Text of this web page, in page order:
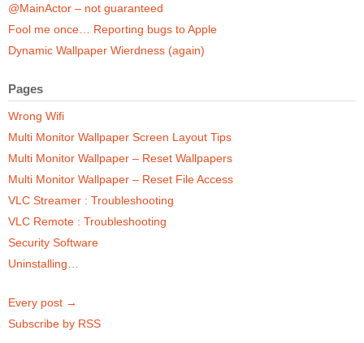
@MainActor – not guaranteed
Fool me once… Reporting bugs to Apple
Dynamic Wallpaper Wierdness (again)
Pages
Wrong Wifi
Multi Monitor Wallpaper Screen Layout Tips
Multi Monitor Wallpaper – Reset Wallpapers
Multi Monitor Wallpaper – Reset File Access
VLC Streamer : Troubleshooting
VLC Remote : Troubleshooting
Security Software
Uninstalling…
Every post →
Subscribe by RSS